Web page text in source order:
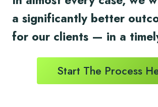
a significantly better
for our clients — in a
Start The Process